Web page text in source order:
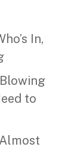
In,
to